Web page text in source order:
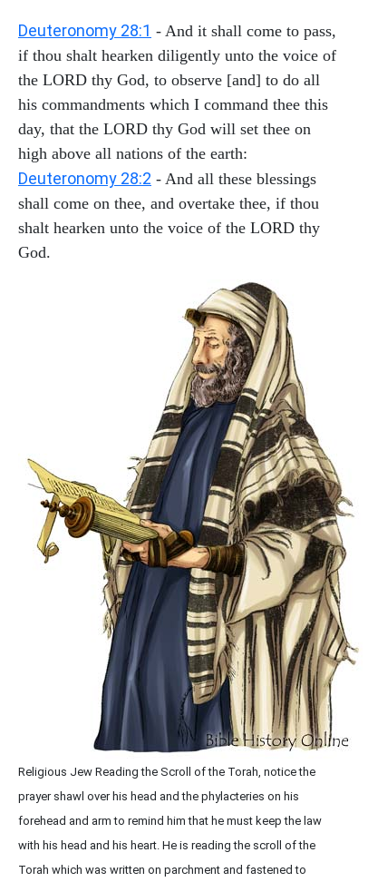
Deuteronomy 28:1 - And it shall come to pass,
if thou shalt hearken diligently unto the voice of
the LORD thy God, to observe [and] to do all
his commandments which I command thee this
day, that the LORD thy God will set thee on
high above all nations of the earth:
Deuteronomy 28:2 - And all these blessings
shall come on thee, and overtake thee, if thou
shalt hearken unto the voice of the LORD thy
God.
Religious Jew Reading the Scroll of the Torah, notice the
prayer shawl over his head and the phylacteries on his
forehead and arm to remind him that he must keep the law
with his head and his heart. He is reading the scroll of the
Torah which was written on parchment and fastened to